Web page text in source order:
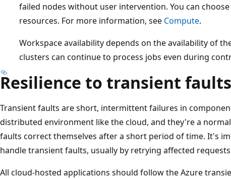
failed nodes without user intervention. You can
resources. For more information, see Compute.
Workspace availability depends on the availability of
clusters can continue to process jobs even during
Resilience to transient faults
Transient faults are short, intermittent failures in
distributed environment like the cloud, and they're a
faults correct themselves after a short period of time. It's
handle transient faults, usually by retrying affected
All cloud-hosted applications should follow the Azure